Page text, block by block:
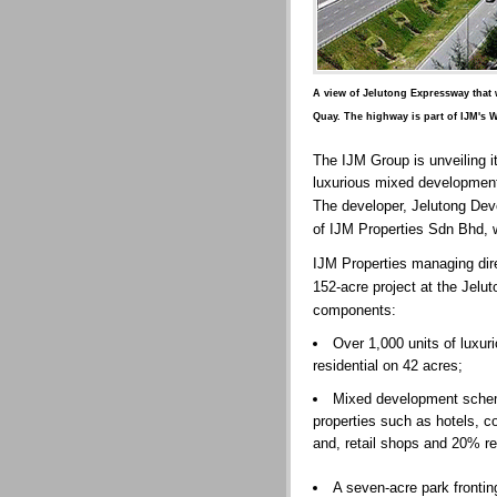
A view of Jelutong Expressway
Quay. The highway is part of IJM's
The IJM Group is unveiling
luxurious mixed
The developer, Jelutong
of IJM Properties Sdn Bhd,
IJM Properties managing
152-acre project at the
components:
Over 1,000 units of
residential on 42 acres;
Mixed development
properties such as hotels,
and, retail shops and 20%
A seven-acre park